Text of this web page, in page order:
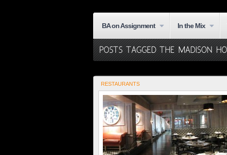
BA on Assignment In the Mix
RESTAURANTS